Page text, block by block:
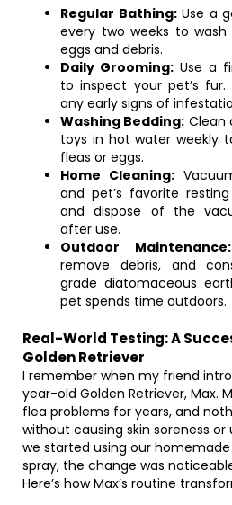
Regular Bathing:Use a
every two weeks to
eggs and debris.
Daily Grooming: Use a
to inspect your pet’s
any early signs of
Washing Bedding: Clean
toys in hot water weekly
fleas or eggs.
Home Cleaning:
and pet’s favorite
and dispose of the
after use.
Outdoor Maintenance:
remove debris, and
grade diatomaceous
pet spends time outdoors.
Real-World Testing: A
Golden Retriever
I remember when my friend
year-old Golden Retriever, Max.
flea problems for years, and
without causing skin soreness
we started using our
spray, the change was
Here’s how Max’s routine